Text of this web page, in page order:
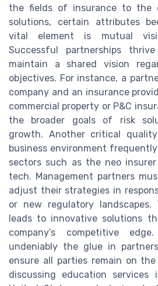
the fields of insurance to the
solutions, certain attributes
vital element is mutual
Successful partnerships
maintain a shared vision
objectives. For instance, a
company and an insurance
commercial property or P&C
the broader goals of risk
growth. Another critical
business environment
sectors such as the neo
tech. Management partners
adjust their strategies in
or new regulatory
leads to innovative solutions
company’s competitive
undeniably the glue in
ensure all parties remain on
discussing education